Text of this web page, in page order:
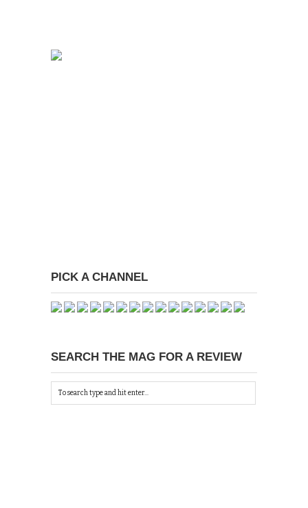
PICK A CHANNEL
SEARCH THE MAG FOR A REVIEW